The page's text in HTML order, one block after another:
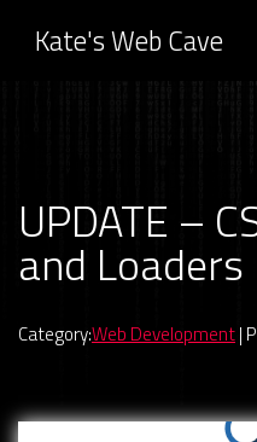
Kate's Web Cave
Logs
UPDATE –
and Loaders
Category:Web Development|
Previous:UPDATE –
Halloween CSS Effects